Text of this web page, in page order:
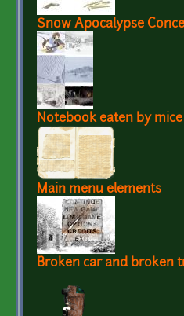
Snow Apocalypse
Notebook eaten by mice
Main menu elements
Broken car and broken